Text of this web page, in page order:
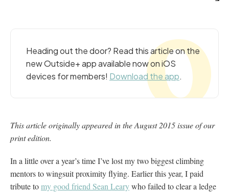
Heading out the door? Read this article on the
new Outside+ app available now on iOS
devices for members! Download the app.
This article originally appeared in the August 2015 issue of our
print edition.
In a little over a year’s time I’ve lost my two biggest climbing
mentors to wingsuit proximity flying. Earlier this year, I paid
tribute tomy good friend Sean Learywho failed to clear a ledge